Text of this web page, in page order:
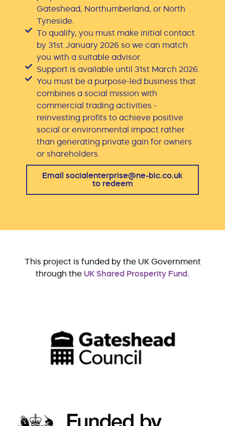
Gateshead, Northumberland, or North
Tyneside.
To qualify, you must make initial contact
by 31st January 2026 so we can match
you with a suitable advisor.
Support is available until 31st March 2026.
You must be a purpose-led business that
combines a social mission with
commercial trading activities -
reinvesting profits to achieve positive
social or environmental impact rather
than generating private gain for owners
or shareholders.
Email socialenterprise@ne-bic.co.uk
to redeem
This project is funded by the UK Government
through the UK Shared Prosperity Fund.